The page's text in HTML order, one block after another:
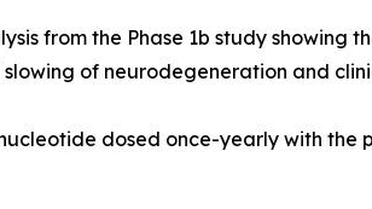
from the Phase 1b study
of neurodegeneration and
dosed once-yearly with